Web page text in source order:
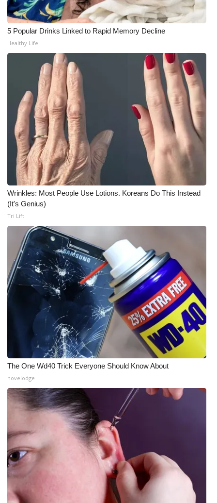
Meet the WCBI Team
Mobile App
WCBI – On-Air Guest Rules
ADVERTISE
Broadcast & Digital
Outdoor Media
Video Services of WCBI
WCBI Payment Portal
WCBI live
5 Popular Drinks Linked to Rapid Memory Decline
Healthy Life
Wrinkles: Most People Use Lotions. Koreans Do This Instead
(It's Genius)
Tri Lift
The One Wd40 Trick Everyone Should Know About
novelodge